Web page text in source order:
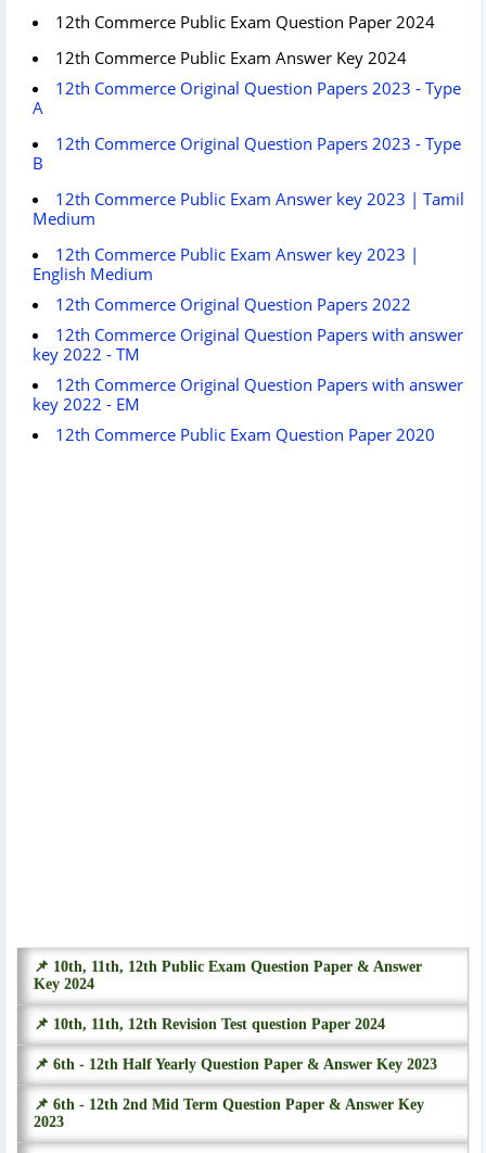
12th Commerce Public Exam Question Paper 2024
12th Commerce Public Exam Answer Key 2024
12th Commerce Original Question Papers 2023 - Type
A
12th Commerce Original Question Papers 2023 - Type
B
12th Commerce Public Exam Answer key 2023 | Tamil
Medium
12th Commerce Public Exam Answer key 2023 |
English Medium
12th Commerce Original Question Papers 2022
12th Commerce Original Question Papers with answer
key 2022 - TM
12th Commerce Original Question Papers with answer
key 2022 - EM
12th Commerce Public Exam Question Paper 2020
📌 10th, 11th, 12th Public Exam Question Paper & Answer
Key 2024
📌 10th, 11th, 12th Revision Test question Paper 2024
📌 6th - 12th Half Yearly Question Paper & Answer Key 2023
📌 6th - 12th 2nd Mid Term Question Paper & Answer Key
2023